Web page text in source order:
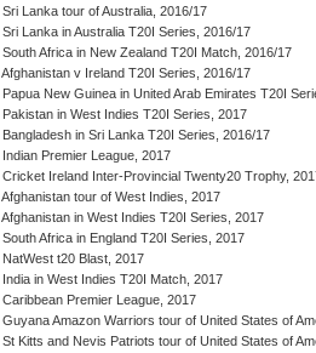
Sri Lanka tour of Australia, 2016/17
Sri Lanka in Australia T20I Series, 2016/17
South Africa in New Zealand T20I Match, 2016/17
Afghanistan v Ireland T20I Series, 2016/17
Papua New Guinea in United Arab Emirates T20I
Pakistan in West Indies T20I Series, 2017
Bangladesh in Sri Lanka T20I Series, 2016/17
Indian Premier League, 2017
Cricket Ireland Inter-Provincial Twenty20 Trophy,
Afghanistan tour of West Indies, 2017
Afghanistan in West Indies T20I Series, 2017
South Africa in England T20I Series, 2017
NatWest t20 Blast, 2017
India in West Indies T20I Match, 2017
Caribbean Premier League, 2017
Guyana Amazon Warriors tour of United States of
St Kitts and Nevis Patriots tour of United States of